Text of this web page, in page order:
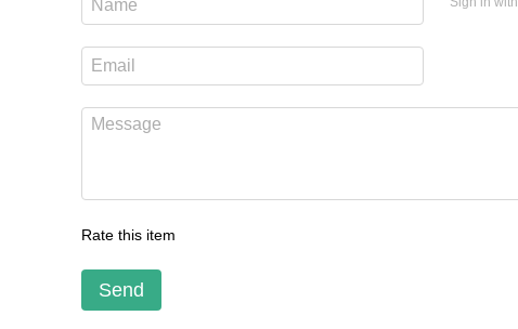
Rate this item
Send